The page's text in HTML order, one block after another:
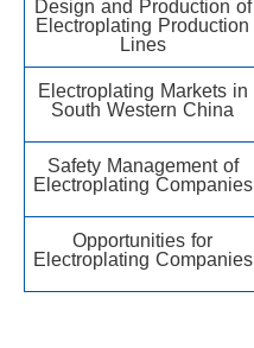
Design and Production of
Electroplating Production
Lines
Electroplating Markets in
South Western China
Safety Management of
Electroplating Companies
Opportunities for
Electroplating Companies